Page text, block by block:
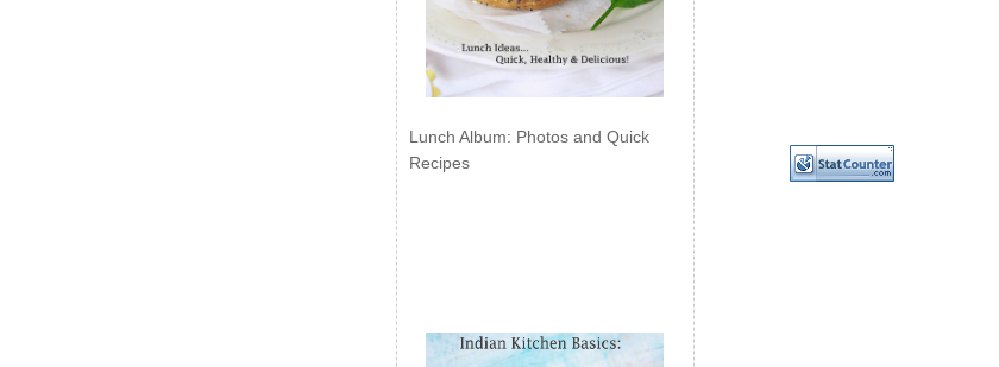
Lunch Album: Photos and Quick
Recipes